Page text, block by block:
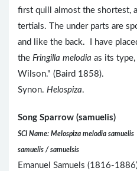
first quill almost the shortest,
tertials. The under parts are
and like the back. I have
the Fringilla melodia as its
Wilson." (Baird 1858).
Synon. Helospiza.
Song Sparrow (samuelis)
SCI Name: Melospiza melodia samuelis
samuelis / samuelsis
Emanuel Samuels (1816-